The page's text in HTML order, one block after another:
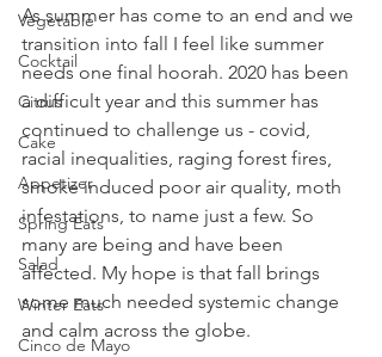
Vegetable
Cocktail
Citrus
Cake
Appetizer
Spring Eats
Salad
Winter Eats
Cinco de Mayo
As summer has come to an end and we
transition into fall I feel like summer
needs one final hoorah. 2020 has been
a difficult year and this summer has
continued to challenge us - covid,
racial inequalities, raging forest fires,
smoke induced poor air quality, moth
infestations, to name just a few. So
many are being and have been
affected. My hope is that fall brings
some much needed systemic change
and calm across the globe.